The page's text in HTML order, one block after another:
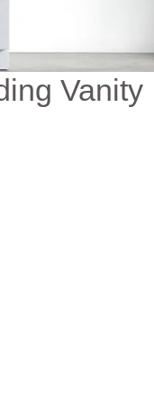
Vanity